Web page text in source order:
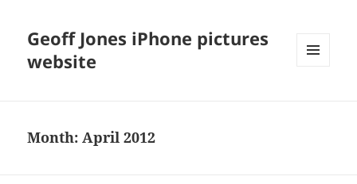
Geoff Jones iPhone pictures
website
Month:April 2012